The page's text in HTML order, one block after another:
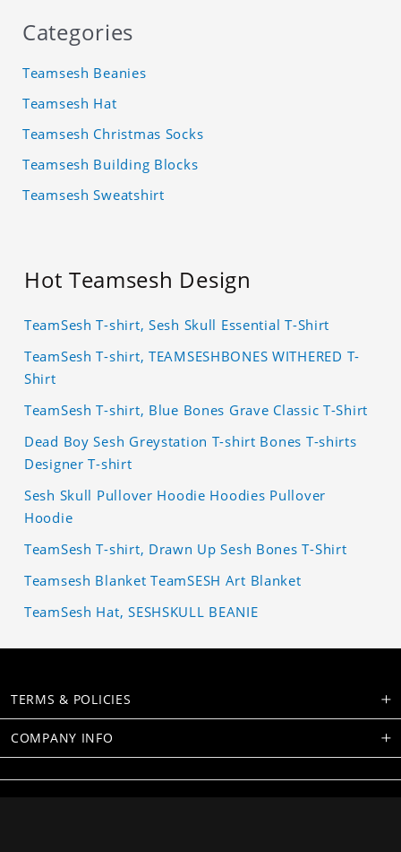
Categories
Teamsesh Beanies
Teamsesh Hat
Teamsesh Christmas Socks
Teamsesh Building Blocks
Teamsesh Sweatshirt
Hot Teamsesh Design
TeamSesh T-shirt, Sesh Skull Essential T-Shirt
TeamSesh T-shirt, TEAMSESHBONES WITHERED T-
Shirt
TeamSesh T-shirt, Blue Bones Grave Classic T-Shirt
Dead Boy Sesh Greystation T-shirt Bones T-shirts
Designer T-shirt
Sesh Skull Pullover Hoodie Hoodies Pullover
Hoodie
TeamSesh T-shirt, Drawn Up Sesh Bones T-Shirt
Teamsesh Blanket TeamSESH Art Blanket
TeamSesh Hat, SESHSKULL BEANIE
TERMS & POLICIES
COMPANY INFO